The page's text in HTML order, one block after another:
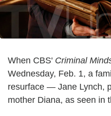
When CBS' Criminal
Wednesday, Feb. 1, a
resurface — Jane Lynch,
mother Diana, as seen in